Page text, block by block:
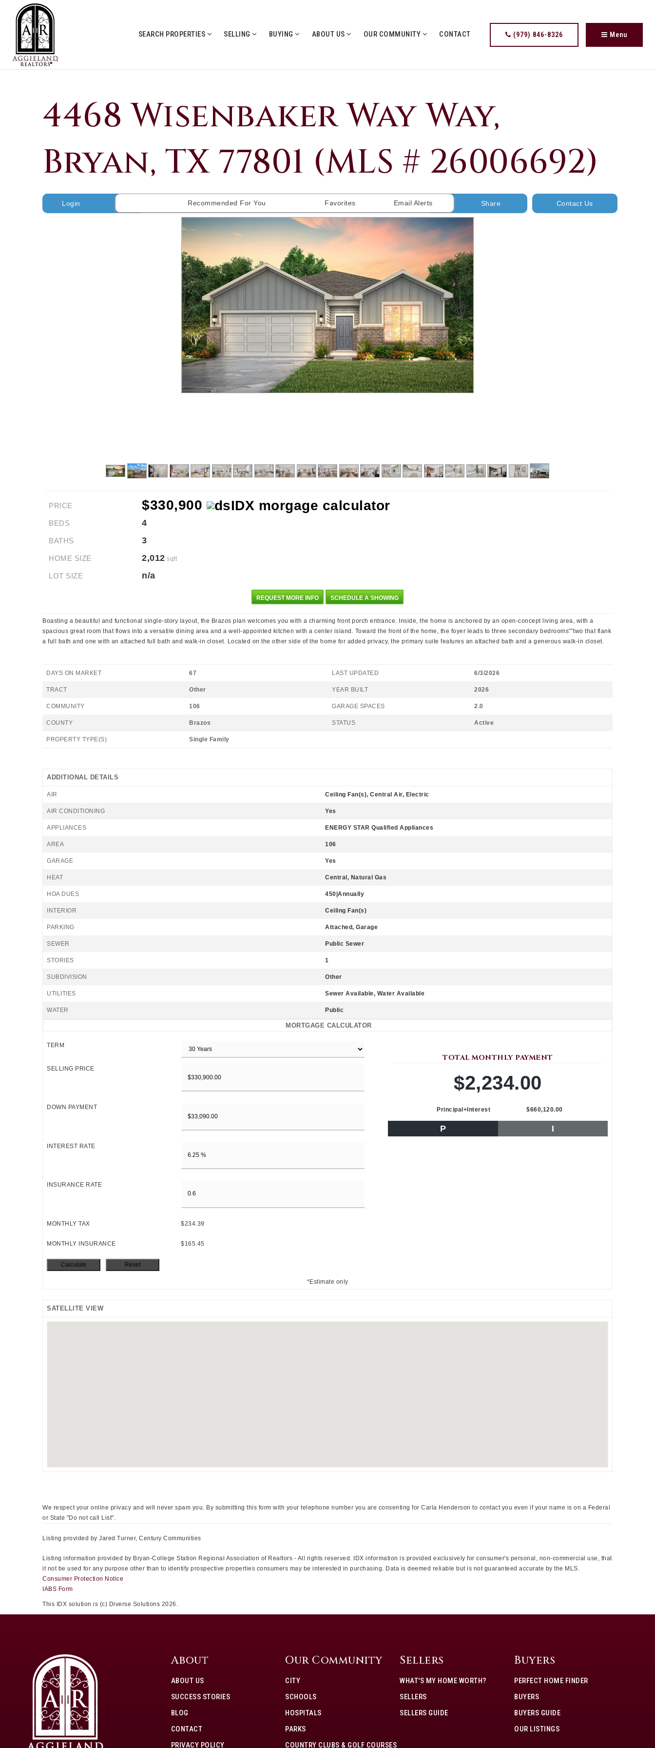
SEARCH PROPERTIES SELLING BUYING ABOUT US OUR COMMUNITY CONTACT (979) 846-8326 Menu
4468 Wisenbaker Way Way,
Bryan, TX 77801 (MLS # 26006692)
Login Recommended For You Favorites Email Alerts Share Contact Us
PRICE $330,900
BEDS 4
BATHS 3
HOME SIZE 2,012 sqft
LOT SIZE n/a
REQUEST MORE INFO SCHEDULE A SHOWING
Boasting a beautiful and functional single-story layout, the Brazos plan welcomes you with a charming front porch entrance. Inside, the home is anchored by an open-concept living area, with a
spacious great room that flows into a versatile dining area and a well-appointed kitchen with a center island. Toward the front of the home, the foyer leads to three secondary bedrooms"”two that flank
a full bath and one with an attached full bath and walk-in closet. Located on the other side of the home for added privacy, the primary suite features an attached bath and a generous walk-in closet.
DAYS ON MARKET 67 LAST UPDATED 6/3/2026
TRACT Other YEAR BUILT 2026
COMMUNITY 106 GARAGE SPACES 2.0
COUNTY Brazos STATUS Active
PROPERTY TYPE(S) Single Family
ADDITIONAL DETAILS
AIR Ceiling Fan(s), Central Air, Electric
AIR CONDITIONING Yes
APPLIANCES ENERGY STAR Qualified Appliances
AREA 106
GARAGE Yes
HEAT Central, Natural Gas
HOA DUES 450|Annually
INTERIOR Ceiling Fan(s)
PARKING Attached, Garage
SEWER Public Sewer
STORIES 1
SUBDIVISION Other
UTILITIES Sewer Available, Water Available
WATER Public
MORTGAGE CALCULATOR
TERM
SELLING PRICE
DOWN PAYMENT
INTEREST RATE
INSURANCE RATE
MONTHLY TAX $234.39
MONTHLY INSURANCE $165.45
TOTAL MONTHLY PAYMENT
$2,234.00
Principal+Interest $660,120.00
P I
*Estimate only
SATELLITE VIEW
We respect your online privacy and will never spam you. By submitting this form with your telephone number you are consenting for Carla Henderson to contact you even if your name is on a Federal
or State "Do not call List".
Listing provided by Jared Turner, Century Communities
Listing information provided by Bryan-College Station Regional Association of Realtors - All rights reserved. IDX information is provided exclusively for consumer's personal, non-commercial use, that
it not be used for any purpose other than to identify prospective properties consumers may be interested in purchasing. Data is deemed reliable but is not guaranteed accurate by the MLS.
Consumer Protection Notice
IABS Form
This IDX solution is (c) Diverse Solutions 2026.
About
ABOUT US
SUCCESS STORIES
BLOG
CONTACT
PRIVACY POLICY
Our Community
CITY
SCHOOLS
HOSPITALS
PARKS
COUNTRY CLUBS & GOLF COURSES
Sellers
WHAT'S MY HOME WORTH?
SELLERS
SELLERS GUIDE
Buyers
PERFECT HOME FINDER
BUYERS
BUYERS GUIDE
OUR LISTINGS